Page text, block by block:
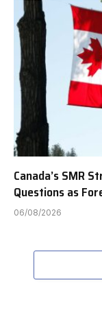
Canada’s SMR
Questions as
06/08/2026